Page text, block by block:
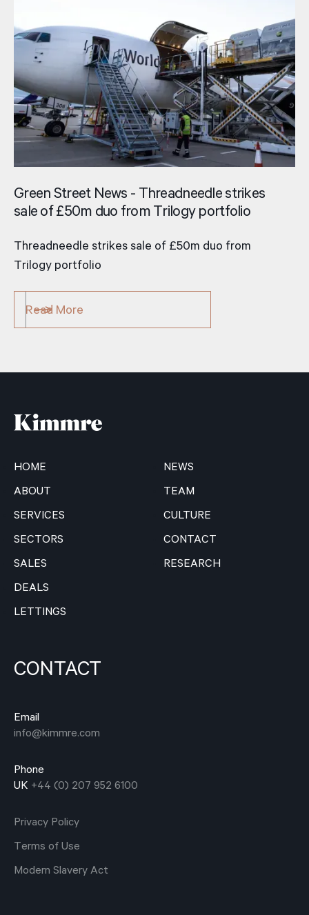
Green Street News - Threadneedle strikes
sale of £50m duo from Trilogy portfolio
Threadneedle strikes sale of £50m duo from
Trilogy portfolio
Read More
CONTACT
HOME
ABOUT
SERVICES
SECTORS
SALES
DEALS
LETTINGS
NEWS
TEAM
CULTURE
CONTACT
RESEARCH
Email
info@kimmre.com
Phone
UK +44 (0) 207 952 6100
Privacy Policy
Terms of Use
Modern Slavery Act